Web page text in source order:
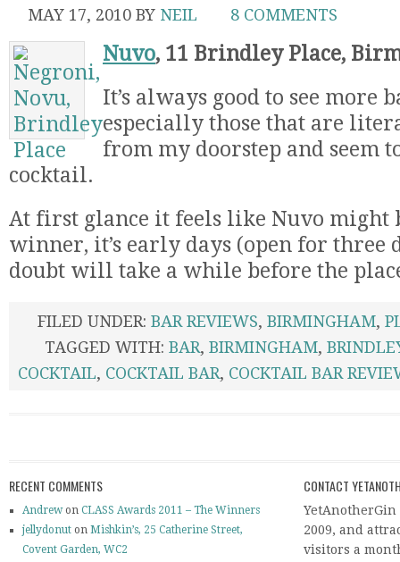
MAY 17, 2010 BY NEIL 8 COMMENTS
Nuvo, 11 Brindley Place,
It’s always good to see more
especially those that are
from my doorstep and seem
cocktail.
At first glance it feels like Nuvo might
winner, it’s early days (open for three
doubt will take a while before the
FILED UNDER: BAR REVIEWS, BIRMINGHAM,
TAGGED WITH: BAR, BIRMINGHAM,
COCKTAIL, COCKTAIL BAR, COCKTAIL BAR
RECENT COMMENTS
Andrewon CLASS Awards 2011 – The Winners
jellydonut on Mishkin’s, 25 Catherine Street,
Covent Garden, WC2
CONTACT
2009, and
visitors a